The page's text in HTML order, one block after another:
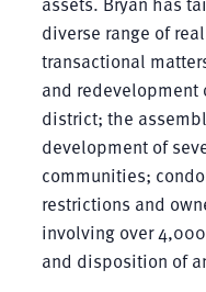
diverse range of
transactional
and redevelopment
district; the
development of
communities;
restrictions and
involving over
and disposition of